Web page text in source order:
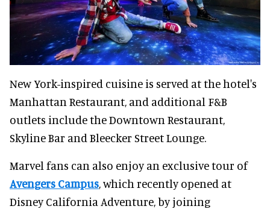
New York-inspired cuisine is served at the hotel's
Manhattan Restaurant, and additional F&B
outlets include the Downtown Restaurant,
Skyline Bar and Bleecker Street Lounge.
Marvel fans can also enjoy an exclusive tour of
Avengers Campus, which recently opened at
Disney California Adventure, by joining